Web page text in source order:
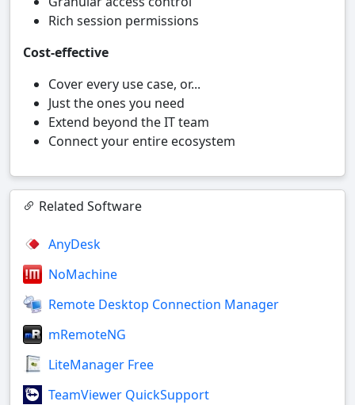
Rich session permissions
Cost-effective
Cover every use case, or...
Just the ones you need
Extend beyond the IT team
Connect your entire ecosystem
Related Software
AnyDesk
NoMachine
Remote Desktop Connection Manager
mRemoteNG
LiteManager Free
TeamViewer QuickSupport